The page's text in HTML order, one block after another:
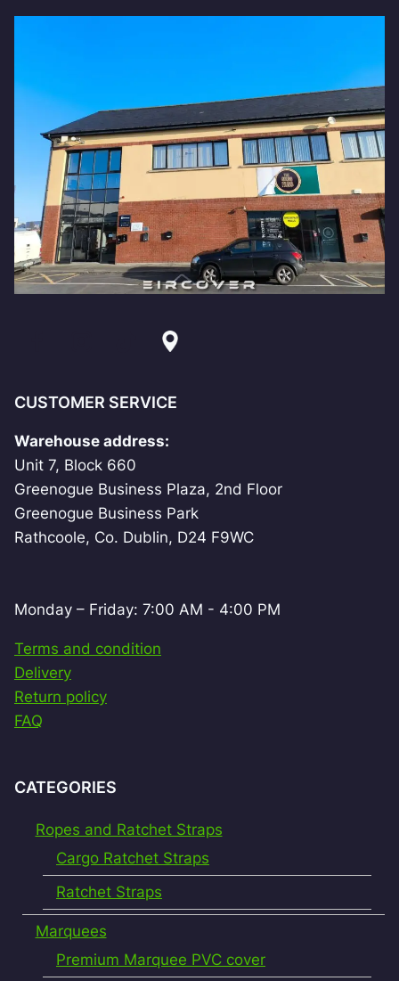
CUSTOMER SERVICE
Warehouse address:
Unit 7, Block 660
Greenogue Business Plaza, 2nd Floor
Greenogue Business Park
Rathcoole, Co. Dublin, D24 F9WC
Monday – Friday: 7:00 AM - 4:00 PM
Terms and condition
Delivery
Return policy
FAQ
CATEGORIES
Ropes and Ratchet Straps
Cargo Ratchet Straps
Ratchet Straps
Marquees
Premium Marquee PVC cover